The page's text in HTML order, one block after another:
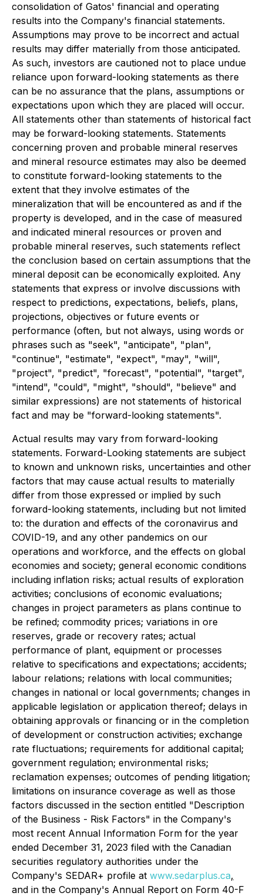
consolidation of Gatos' financial and operating
results into the Company's financial statements.
Assumptions may prove to be incorrect and actual
results may differ materially from those anticipated.
As such, investors are cautioned not to place undue
reliance upon forward-looking statements as there
can be no assurance that the plans, assumptions or
expectations upon which they are placed will occur.
All statements other than statements of historical fact
may be forward-looking statements. Statements
concerning proven and probable mineral reserves
and mineral resource estimates may also be deemed
to constitute forward-looking statements to the
extent that they involve estimates of the
mineralization that will be encountered as and if the
property is developed, and in the case of measured
and indicated mineral resources or proven and
probable mineral reserves, such statements reflect
the conclusion based on certain assumptions that the
mineral deposit can be economically exploited. Any
statements that express or involve discussions with
respect to predictions, expectations, beliefs, plans,
projections, objectives or future events or
performance (often, but not always, using words or
phrases such as "seek", "anticipate", "plan",
"continue", "estimate", "expect", "may", "will",
"project", "predict", "forecast", "potential", "target",
"intend", "could", "might", "should", "believe" and
similar expressions) are not statements of historical
fact and may be "forward-looking statements".
Actual results may vary from forward-looking
statements. Forward-Looking statements are subject
to known and unknown risks, uncertainties and other
factors that may cause actual results to materially
differ from those expressed or implied by such
forward-looking statements, including but not limited
to: the duration and effects of the coronavirus and
COVID-19, and any other pandemics on our
operations and workforce, and the effects on global
economies and society; general economic conditions
including inflation risks; actual results of exploration
activities; conclusions of economic evaluations;
changes in project parameters as plans continue to
be refined; commodity prices; variations in ore
reserves, grade or recovery rates; actual
performance of plant, equipment or processes
relative to specifications and expectations; accidents;
labour relations; relations with local communities;
changes in national or local governments; changes in
applicable legislation or application thereof; delays in
obtaining approvals or financing or in the completion
of development or construction activities; exchange
rate fluctuations; requirements for additional capital;
government regulation; environmental risks;
reclamation expenses; outcomes of pending litigation;
limitations on insurance coverage as well as those
factors discussed in the section entitled "Description
of the Business - Risk Factors" in the Company's
most recent Annual Information Form for the year
ended December 31, 2023 filed with the Canadian
securities regulatory authorities under the
Company's SEDAR+ profile at www.sedarplus.ca,
and in the Company's Annual Report on Form 40-F